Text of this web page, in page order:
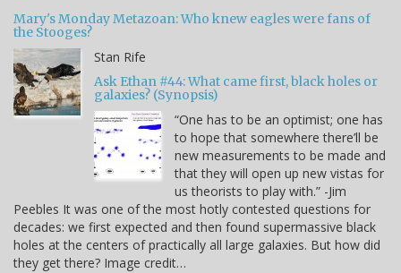
Mary's Monday Metazoan: Who knew eagles were fans of
the Stooges?
Stan Rife
Ask Ethan #44: What came first, black holes or
galaxies? (Synopsis)
“One has to be an optimist; one has
to hope that somewhere there’ll be
new measurements to be made and
that they will open up new vistas for
us theorists to play with.” -Jim
Peebles It was one of the most hotly contested questions for
decades: we first expected and then found supermassive black
holes at the centers of practically all large galaxies. But how did
they get there? Image credit…